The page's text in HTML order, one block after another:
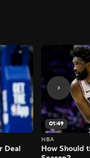
Deal
01:49
NBA
How Should